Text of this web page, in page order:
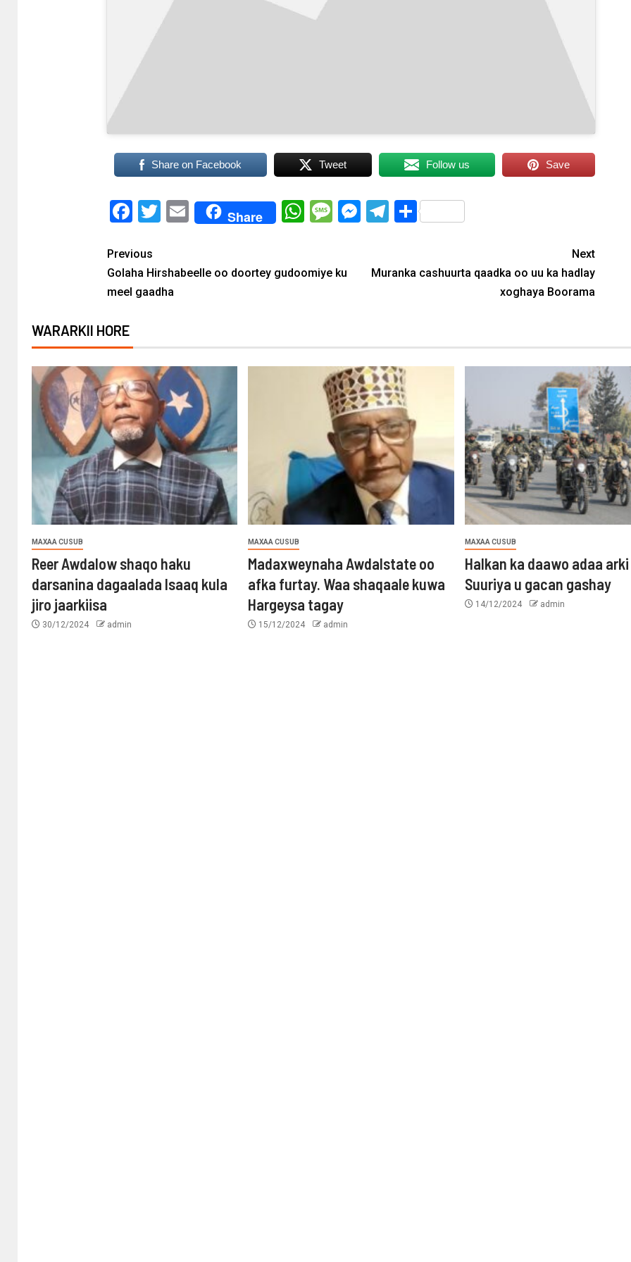
Share on Facebook Tweet Follow us Save
Facebook
Twitter
EmailShare WhatsApp
Message
Messenger
Telegram
Share
Previous
Golaha Hirshabeelle oo doortey gudoomiye ku
meel gaadha
Next
Muranka cashuurta qaadka oo uu ka hadlay
xoghaya Boorama
WARARKII HORE
MAXAA CUSUB
Reer Awdalow shaqo haku
darsanina dagaalada Isaaq kula
jiro jaarkiisa
30/12/2024 admin
MAXAA CUSUB
Madaxweynaha Awdalstate oo
afka furtay. Waa shaqaale kuwa
Hargeysa tagay
15/12/2024 admin
MAXAA CUSUB
Halkan ka daawo adaa
Suuriya u gacan gashay
14/12/2024 admin